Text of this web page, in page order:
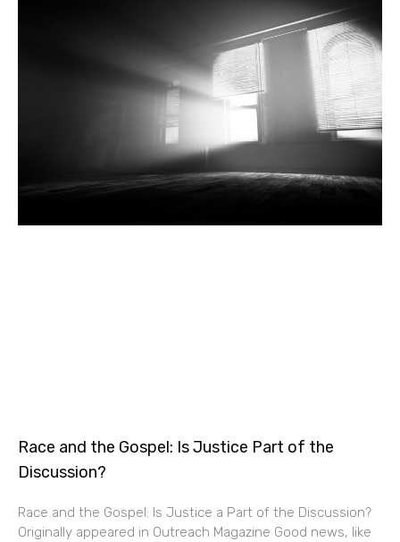
Race and the Gospel: Is Justice Part of the
Discussion?
Race and the Gospel: Is Justice a Part of the Discussion?
Originally appeared in Outreach Magazine Good news, like